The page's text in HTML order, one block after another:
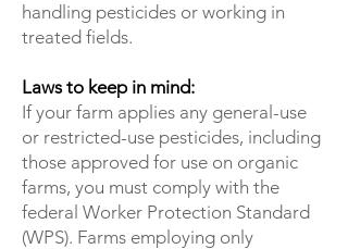
handling pesticides or working in
treated fields.
Laws to keep in mind:
If your farm applies any general-use
or restricted-use pesticides, including
those approved for use on organic
farms, you must comply with the
federal Worker Protection Standard
(WPS). Farms employing only